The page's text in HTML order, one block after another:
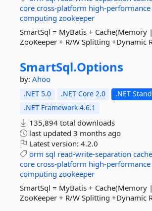
core cross-platform high-performance
computing zookeeper
SmartSql = MyBatis + Cache(Memory
ZooKeeper + R/W Splitting +Dynamic
SmartSql.Options
by: Ahoo
.NET 5.0 .NET Core 2.0
.NET
.NET Framework 4.6.1
135,894 total downloads
last updated 3 months ago
Latest version: 4.2.0
orm sql read-write-separation cache
core cross-platform high-performance
computing zookeeper
SmartSql = MyBatis + Cache(Memory
ZooKeeper + R/W Splitting +Dynamic